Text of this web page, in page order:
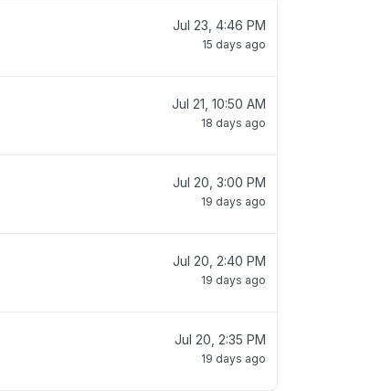
Jul 23, 4:46 PM
15 days ago
Jul 21, 10:50 AM
18 days ago
Jul 20, 3:00 PM
19 days ago
Jul 20, 2:40 PM
19 days ago
Jul 20, 2:35 PM
19 days ago